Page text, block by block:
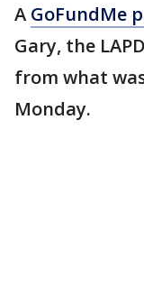
A GoFundMe
Gary, the
from what
Monday.